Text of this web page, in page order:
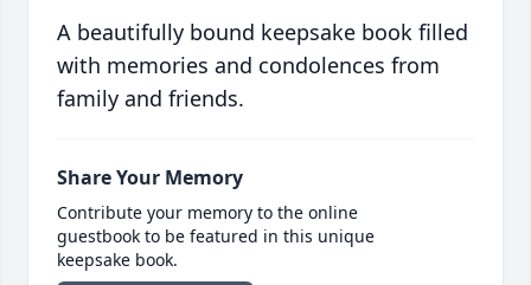
A beautifully bound keepsake book filled
with memories and condolences from
family and friends.
Share Your Memory
Contribute your memory to the online
guestbook to be featured in this unique
keepsake book.